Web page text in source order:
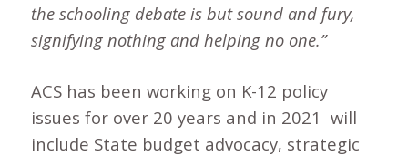
the schooling debate is but sound and fury,
signifying nothing and helping no one.”
ACS has been working on K-12 policy
issues for over 20 years and in 2021 will
include State budget advocacy, strategic